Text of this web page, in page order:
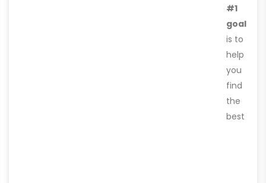
#1
goal
is to
help
you
find
the
best